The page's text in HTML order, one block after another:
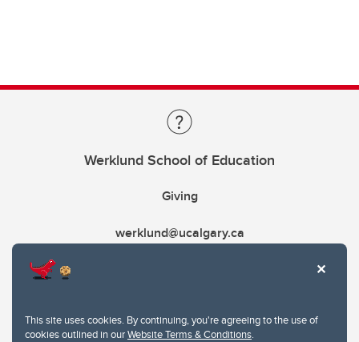
This site uses cookies. By continuing, you're agreeing to the use of
cookies outlined in ourWebsite Terms & Conditions.
Werklund School of Education
Giving
werklund@ucalgary.ca